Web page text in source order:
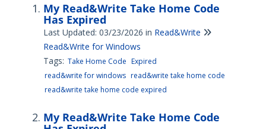
My Read&Write Take Home Code
Has Expired
Last Updated: 03/23/2026 in Read&Write
Read&Write for Windows
Tags: Take Home Code Expired
read&write for windows read&write take home code
read&write take home code expired
My Read&Write Take Home Code